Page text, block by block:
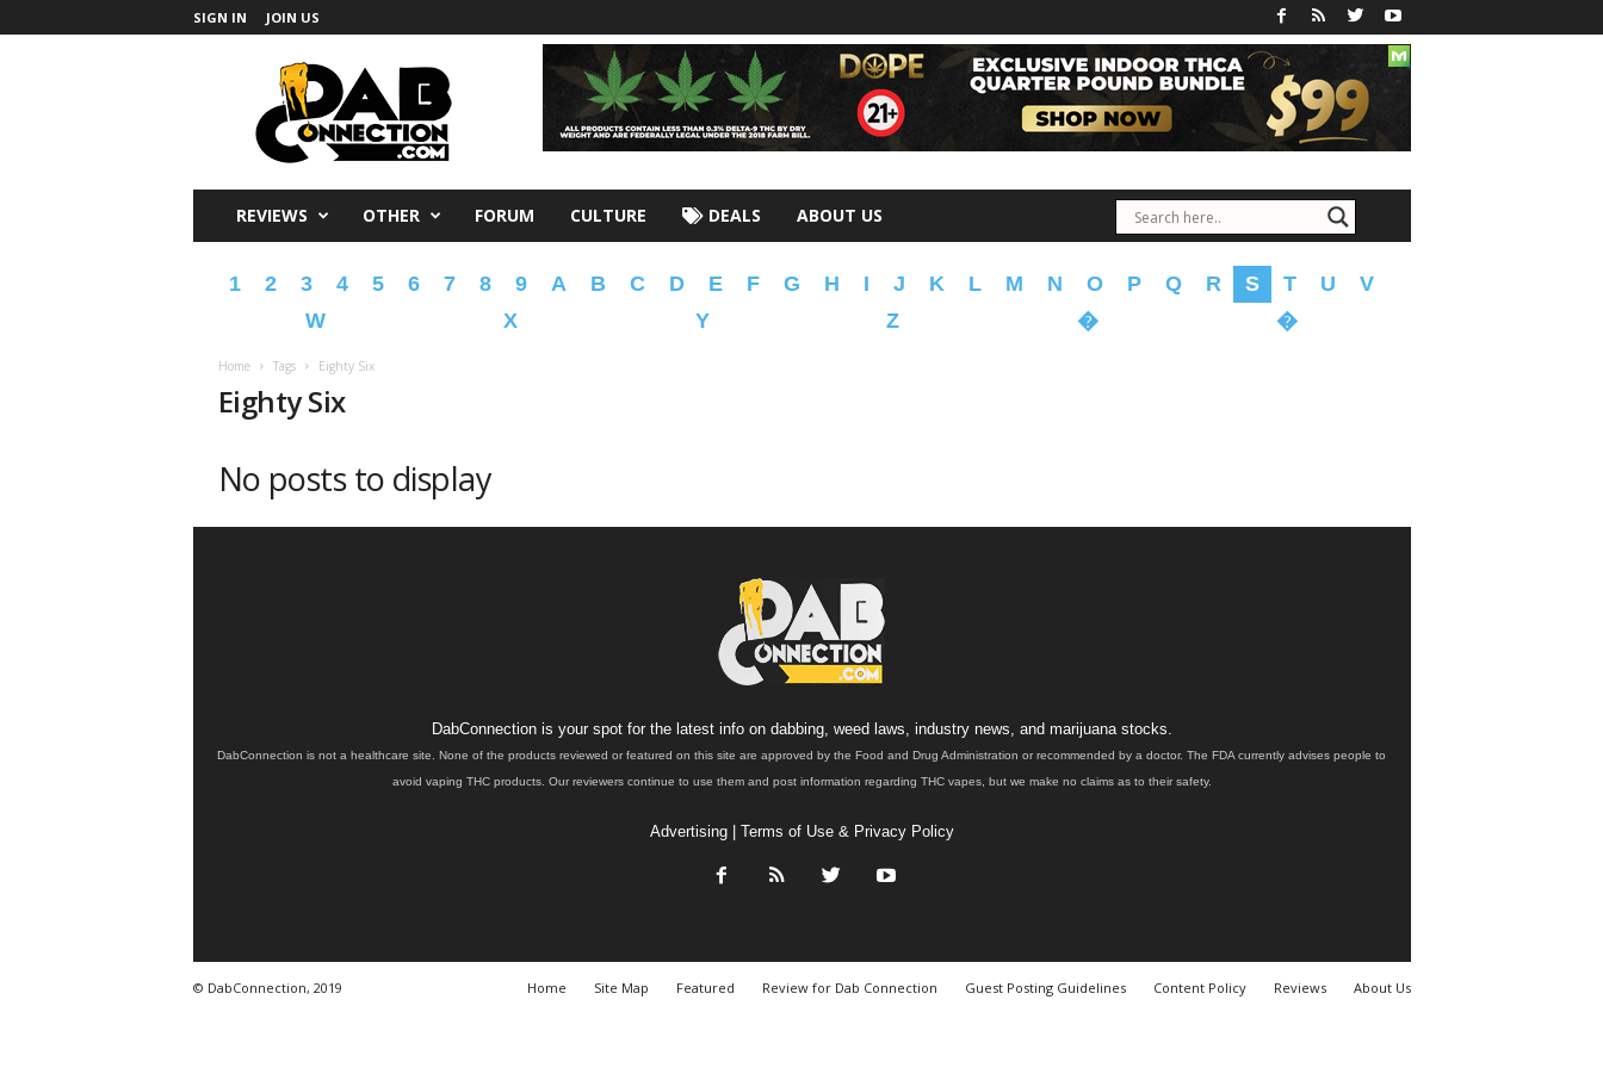
SIGN IN JOIN US
REVIEWS OTHER FORUM CULTURE DEALS ABOUT US
1 2 3 4 5 6 7 8 9 A B C D E F G H I J K L M N O P Q R S T U
V
W
X Y Z � �
Home Tags Eighty Six
Eighty Six
No posts to display
DabConnection is your spot for the latest info on dabbing, weed laws, industry news, and marijuana stocks.
DabConnection is not a healthcare site. None of the products reviewed or featured on this site are approved by the Food and Drug Administration or recommended by a doctor. The FDA currently advises people to
avoid vaping THC products. Our reviewers continue to use them and post information regarding THC vapes, but we make no claims as to their safety.
Advertising| Terms of Use & Privacy Policy
Home Site Map Featured Review for Dab Connection Guest Posting Guidelines Content Policy Reviews About Us
© DabConnection, 2019